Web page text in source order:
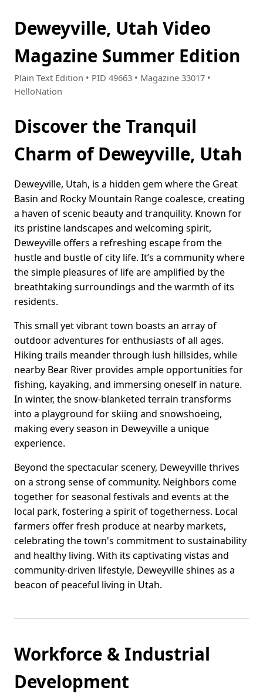
Deweyville, Utah Video
Magazine Summer Edition
Plain Text Edition • PID 49663 • Magazine 33017 •
HelloNation
Discover the Tranquil
Charm of Deweyville, Utah
Deweyville, Utah, is a hidden gem where the Great
Basin and Rocky Mountain Range coalesce, creating
a haven of scenic beauty and tranquility. Known for
its pristine landscapes and welcoming spirit,
Deweyville offers a refreshing escape from the
hustle and bustle of city life. It’s a community where
the simple pleasures of life are amplified by the
breathtaking surroundings and the warmth of its
residents.
This small yet vibrant town boasts an array of
outdoor adventures for enthusiasts of all ages.
Hiking trails meander through lush hillsides, while
nearby Bear River provides ample opportunities for
fishing, kayaking, and immersing oneself in nature.
In winter, the snow-blanketed terrain transforms
into a playground for skiing and snowshoeing,
making every season in Deweyville a unique
experience.
Beyond the spectacular scenery, Deweyville thrives
on a strong sense of community. Neighbors come
together for seasonal festivals and events at the
local park, fostering a spirit of togetherness. Local
farmers offer fresh produce at nearby markets,
celebrating the town's commitment to sustainability
and healthy living. With its captivating vistas and
community-driven lifestyle, Deweyville shines as a
beacon of peaceful living in Utah.
Workforce & Industrial
Development